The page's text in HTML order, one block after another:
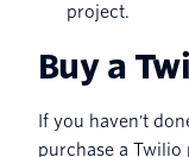
project.
Buy a
If you haven't
purchase a Twilio